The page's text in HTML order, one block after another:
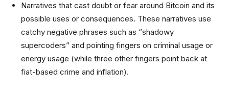
Narratives that cast doubt or fear around Bitcoin and its
possible uses or consequences. These narratives use
catchy negative phrases such as “shadowy
supercoders” and pointing fingers on criminal usage or
energy usage (while three other fingers point back at
fiat-based crime and inflation).